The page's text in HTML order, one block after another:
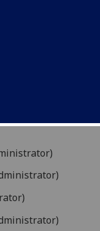
Graduate